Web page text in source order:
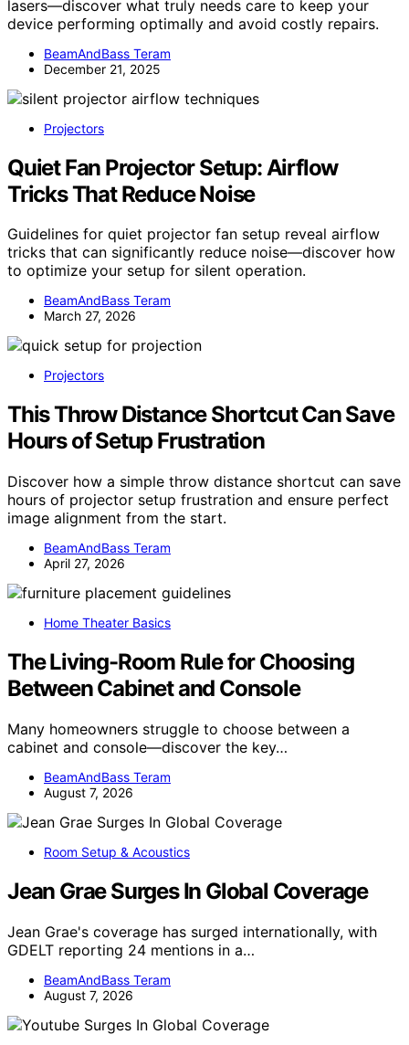
lasers—discover what truly needs care to keep your
device performing optimally and avoid costly repairs.
BeamAndBass Teram
December 21, 2025
Projectors
Quiet Fan Projector Setup: Airflow
Tricks That Reduce Noise
Guidelines for quiet projector fan setup reveal airflow
tricks that can significantly reduce noise—discover how
to optimize your setup for silent operation.
BeamAndBass Teram
March 27, 2026
Projectors
This Throw Distance Shortcut Can Save
Hours of Setup Frustration
Discover how a simple throw distance shortcut can save
hours of projector setup frustration and ensure perfect
image alignment from the start.
BeamAndBass Teram
April 27, 2026
Home Theater Basics
The Living-Room Rule for Choosing
Between Cabinet and Console
Many homeowners struggle to choose between a
cabinet and console—discover the key…
BeamAndBass Teram
August 7, 2026
Room Setup & Acoustics
Jean Grae Surges In Global Coverage
Jean Grae's coverage has surged internationally, with
GDELT reporting 24 mentions in a…
BeamAndBass Teram
August 7, 2026